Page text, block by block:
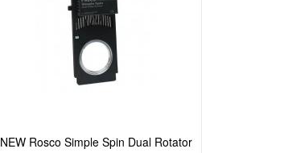
NEW Rosco Simple Spin Dual Rotator